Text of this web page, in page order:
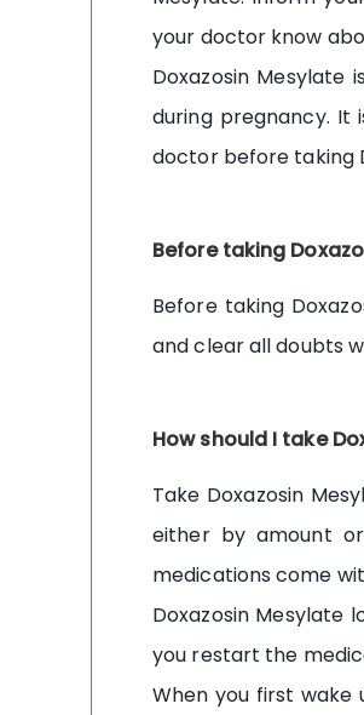
your doctor know
Doxazosin
during pregnancy. It
doctor before taking
Before taking
Before taking
and clear all doubts
How should I take
Take Doxazosin
either by amount
medications come
Doxazosin Mesylate
you restart the
When you first wake